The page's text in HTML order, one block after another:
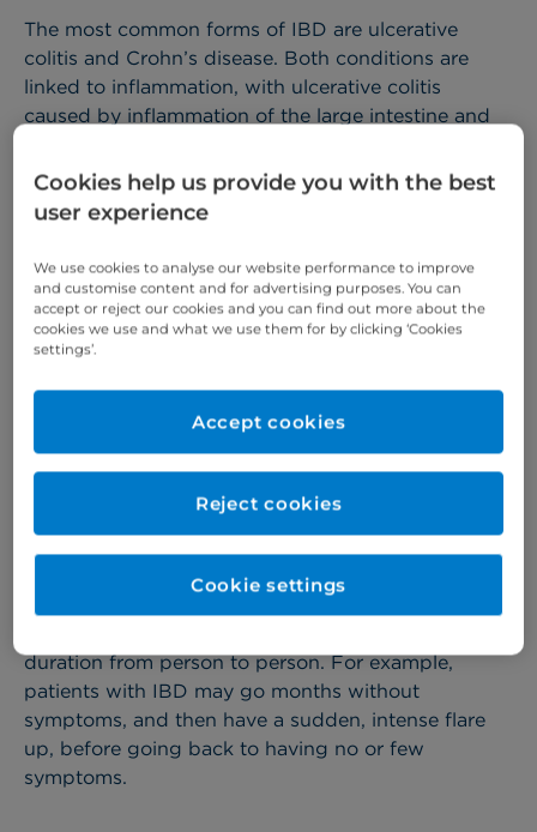
The most common forms of IBD are ulcerative
colitis and Crohn’s disease. Both conditions are
linked to inflammation, with ulcerative colitis
caused by inflammation of the large intestine and
any part of the digestive system.
Symptoms of IBD
The main symptoms of IBD are:
Pain, cramps or swelling in the tummy
Unintentionally losing weight
Extreme fatigue
Patients with IBD can also experience a high
temperature and vomiting associated with their
IBD, but this is less common.
duration from person to person. For example,
patients with IBD may go months without
symptoms, and then have a sudden, intense flare
up, before going back to having no or few
symptoms.
Cookies help us provide you with the best
user experience
We use cookies to analyse our website performance to improve
and customise content and for advertising purposes. You can
accept or reject our cookies and you can find out more about the
cookies we use and what we use them for by clicking ‘Cookies
settings’.
Reject cookies
Accept cookies
Cookie settings